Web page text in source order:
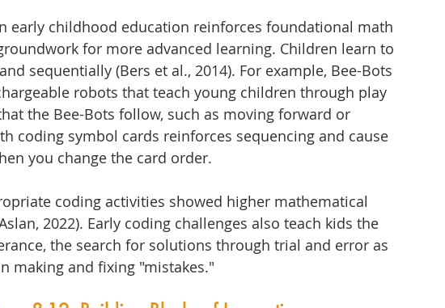
early childhood education reinforces foundational math
for more advanced learning. Children learn to
sequentially (Bers et al., 2014). For example, Bee-Bots
robots that teach young children through play
the Bee-Bots follow, such as moving forward or
coding symbol cards reinforces sequencing and cause
you change the card order.
coding activities showed higher mathematical
2022). Early coding challenges also teach kids the
the search for solutions through trial and error as
making and fixing "mistakes."